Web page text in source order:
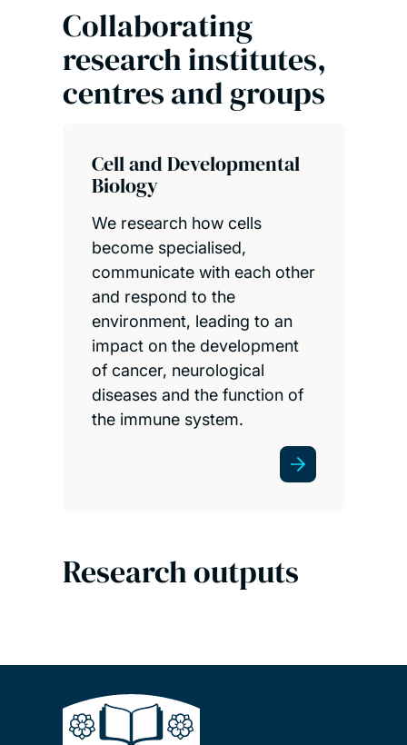
Collaborating
research institutes,
centres and groups
Cell and Developmental
Biology
We research how cells
become specialised,
communicate with each other
and respond to the
environment, leading to an
impact on the development
of cancer, neurological
diseases and the function of
the immune system.
Research outputs